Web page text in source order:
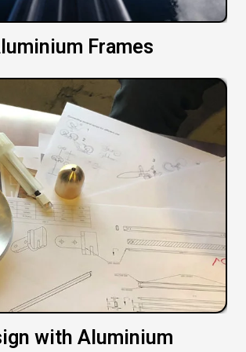
Frames
with Aluminium